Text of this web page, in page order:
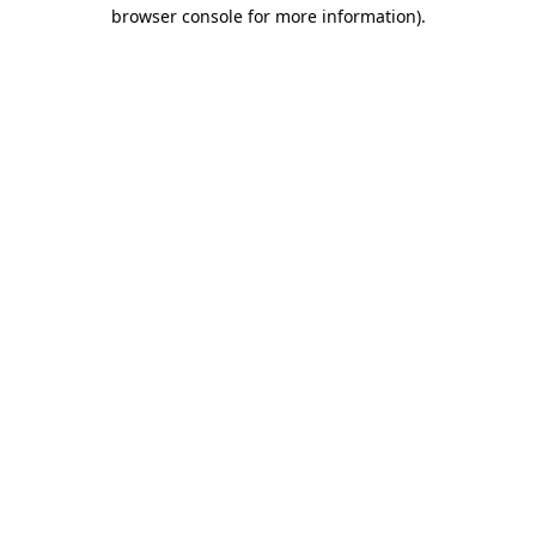
browser console for more information).